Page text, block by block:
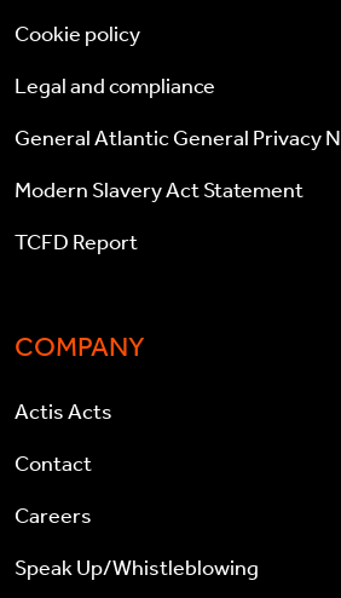
Cookie policy
Legal and compliance
General Atlantic General Privacy
Modern Slavery Act Statement
TCFD Report
COMPANY
Actis Acts
Contact
Careers
Speak Up/Whistleblowing